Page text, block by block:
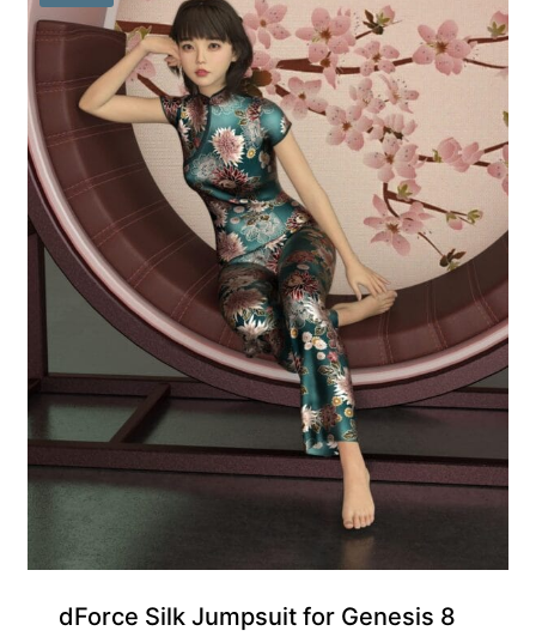
dForce Silk Jumpsuit for Genesis 8